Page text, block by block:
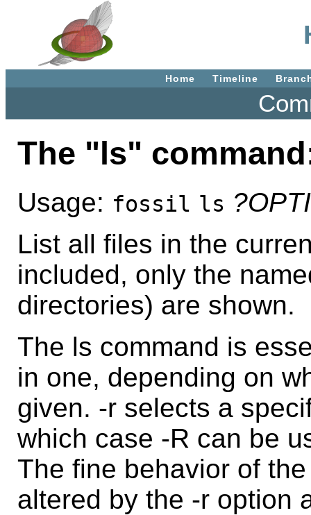
Home Timeline
The "ls"
Usage: fossil ls
List all files in the
included, only the
directories) are shown.
The ls command is
in one, depending on
given. -r selects a
which case -R can be
The fine behavior of
altered by the -r option